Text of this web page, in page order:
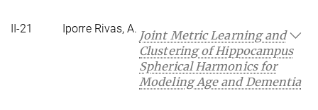
II-21 Iporre Rivas, A. Joint Metric Learning and
Clustering of Hippocampus
Spherical Harmonics for
Modeling Age and Dementia